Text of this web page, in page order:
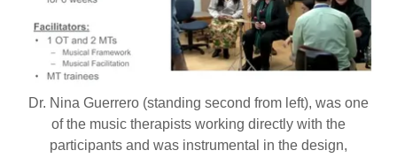
Dr. Nina Guerrero (standing second from left), was one
of the music therapists working directly with the
participants and was instrumental in the design,